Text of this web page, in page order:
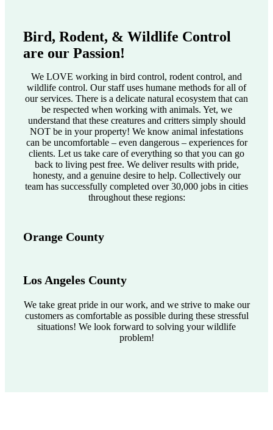
Bird, Rodent, & Wildlife Control
are our Passion!
We LOVE working in bird control, rodent control, and
wildlife control. Our staff uses humane methods for all of
our services. There is a delicate natural ecosystem that can
be respected when working with animals. Yet, we
understand that these creatures and critters simply should
NOT be in your property! We know animal infestations
can be uncomfortable – even dangerous – experiences for
clients. Let us take care of everything so that you can go
back to living pest free. We deliver results with pride,
honesty, and a genuine desire to help. Collectively our
team has successfully completed over 30,000 jobs in cities
throughout these regions:
Orange County
Los Angeles County
We take great pride in our work, and we strive to make our
customers as comfortable as possible during these stressful
situations! We look forward to solving your wildlife
problem!